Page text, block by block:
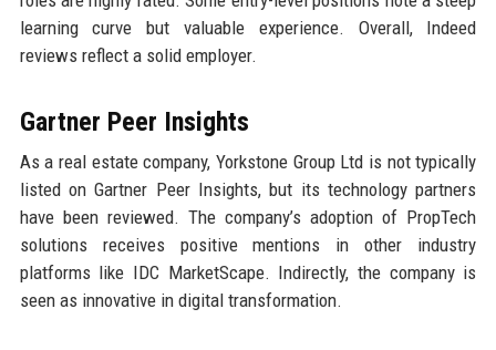
learning curve but valuable experience. Overall, Indeed
reviews reflect a solid employer.
Gartner Peer Insights
As a real estate company, Yorkstone Group Ltd is not typically
listed on Gartner Peer Insights, but its technology partners
have been reviewed. The company’s adoption of PropTech
solutions receives positive mentions in other industry
platforms like IDC MarketScape. Indirectly, the company is
seen as innovative in digital transformation.